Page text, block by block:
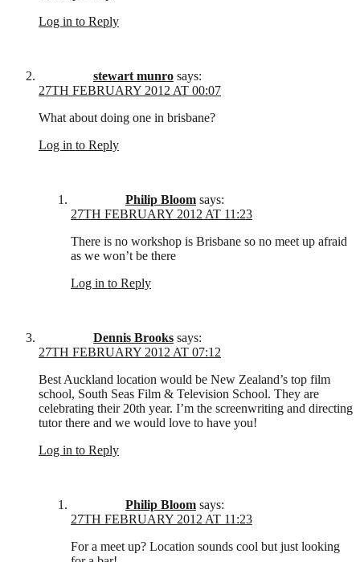
Log in to Reply
stewart munro says:
27TH FEBRUARY 2012 AT 00:07
What about doing one in brisbane?
Log in to Reply
Philip Bloom says:
27TH FEBRUARY 2012 AT 11:23
There is no workshop is Brisbane so no meet up afraid
as we won’t be there
Log in to Reply
Dennis Brooks says:
27TH FEBRUARY 2012 AT 07:12
Best Auckland location would be New Zealand’s top film
school, South Seas Film & Television School. They are
celebrating their 20th year. I’m the screenwriting and directing
tutor there and we would love to have you!
Log in to Reply
Philip Bloom says:
27TH FEBRUARY 2012 AT 11:23
For a meet up? Location sounds cool but just looking